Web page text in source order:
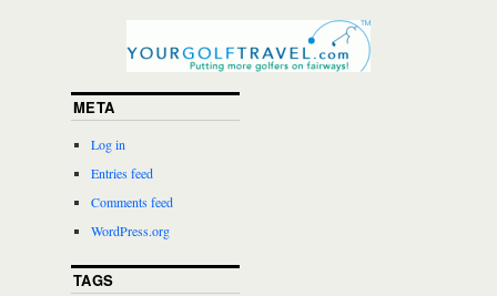
META
Log in
Entries feed
Comments feed
WordPress.org
TAGS